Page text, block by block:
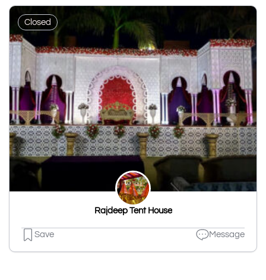
Closed
Rajdeep Tent House
Save Message